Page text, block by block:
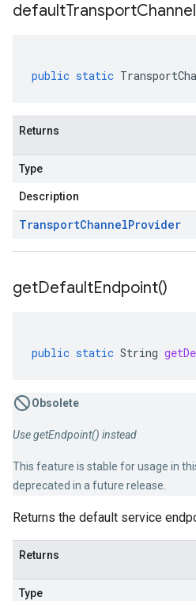
defaultTransportChannel
public static
Returns
Type
Description
TransportChannelProvider
getDefaultEndpoint()
public static String
Obsolete
Use getEndpoint() instead
This feature is stable for usage in
deprecated in a future release.
Returns the default service
Returns
Type